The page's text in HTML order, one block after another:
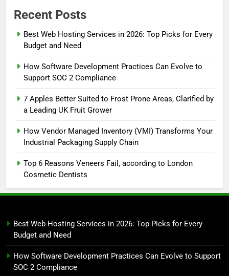
Recent Posts
Best Web Hosting Services in 2026: Top Picks for Every
Budget and Need
How Software Development Practices Can Evolve to
Support SOC 2 Compliance
7 Apples Better Suited to Frost Prone Areas, Clarified by
a Leading UK Fruit Grower
How Vendor Managed Inventory (VMI) Transforms Your
Industrial Packaging Supply Chain
Top 6 Reasons Veneers Fail, according to London
Cosmetic Dentists
Best Web Hosting Services in 2026: Top Picks for Every
Budget and Need
How Software Development Practices Can Evolve to Support
SOC 2 Compliance